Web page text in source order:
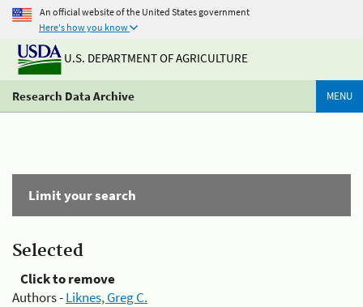
An official website of the United States government
Here's how you know
U.S. DEPARTMENT OF AGRICULTURE
Research Data Archive MENU
Limit your search
Selected
Click to remove
Authors -Liknes, Greg C.